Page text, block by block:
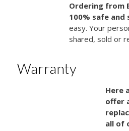
Ordering from
100% safe and
easy. Your
shared, sold or
Warranty
Here
offer
all of